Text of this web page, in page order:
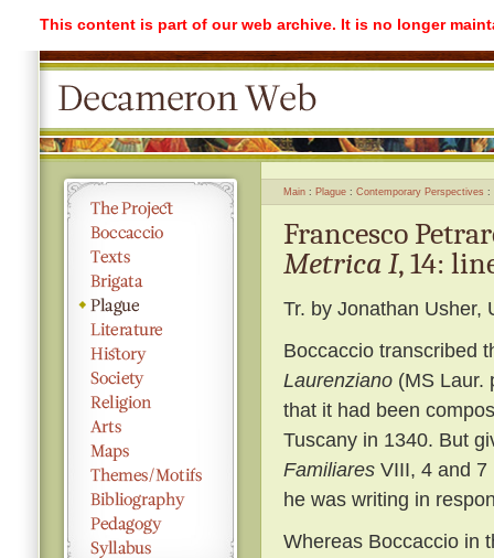
This content is part of our web archive. It is no longer
Main Plague Contemporary Perspectives
Francesco
Metrica I, 14:
Tr. by Jonathan Usher,
Boccaccio transcribed
Laurenziano (MS Laur.
that it had been
Tuscany in 1340. But
Familiares VIII, 4 and 7
he was writing in
Whereas Boccaccio in